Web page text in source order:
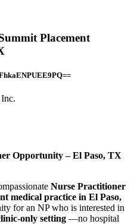
Placement
Opportunity – El Paso, TX
Nurse Practitioner
medical practice in El Paso,
for an NP who is interested in
only setting —no hospital